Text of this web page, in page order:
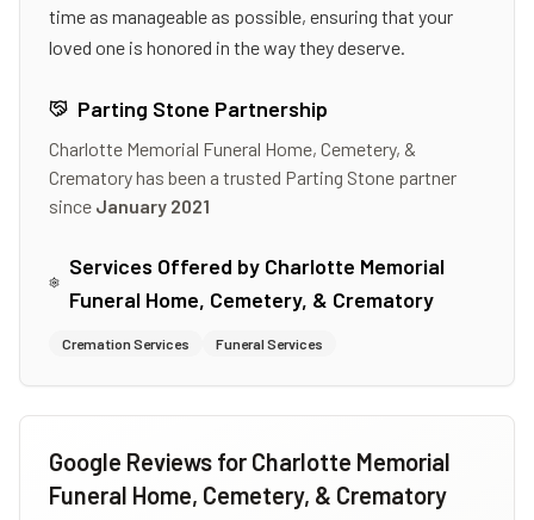
time as manageable as possible, ensuring that your
loved one is honored in the way they deserve.
Parting Stone Partnership
Charlotte Memorial Funeral Home, Cemetery, &
Crematoryhas been a trusted Parting Stone partner
since January 2021
Services Offered by Charlotte Memorial
Funeral Home, Cemetery, & Crematory
Cremation Services Funeral Services
Google Reviews for Charlotte Memorial
Funeral Home, Cemetery, & Crematory